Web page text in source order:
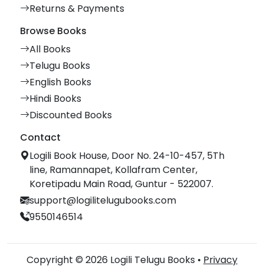
Returns & Payments
Browse Books
All Books
Telugu Books
English Books
Hindi Books
Discounted Books
Contact
Logili Book House, Door No. 24-10-457, 5Th
line, Ramannapet, Kollafram Center,
Koretipadu Main Road, Guntur - 522007.
support@logilitelugubooks.com
9550146514
Copyright © 2026 Logili Telugu Books • Privacy